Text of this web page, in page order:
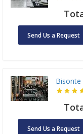
Send Us a Request
Bisonte
Send Us a Request